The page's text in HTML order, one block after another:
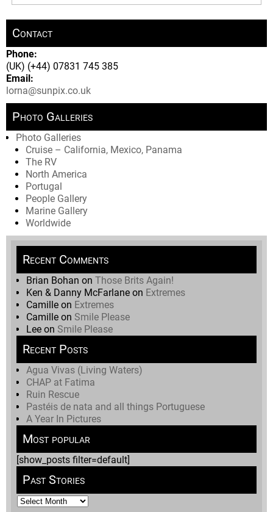
Contact
Phone:
(UK) (+44) 07831 745 385
Email:
lorna@sunpix.co.uk
Photo Galleries
Photo Galleries
Cruise – California, Mexico, Panama
The RV
North America
Portugal
People Gallery
Marine Gallery
Worldwide
Recent Comments
Brian Bohan on Those Brits Again!
Ken & Danny McFarlane on Extremes
Camille on Extremes
Camille on Smile Please
Lee on Smile Please
Recent Posts
Agua Vivas (Living Waters)
CHAP at Fatima
Ruin Rescue
Pastéis de nata and all things Portuguese
A Year In Pictures
Most popular
[show_posts filter=default]
Past Stories